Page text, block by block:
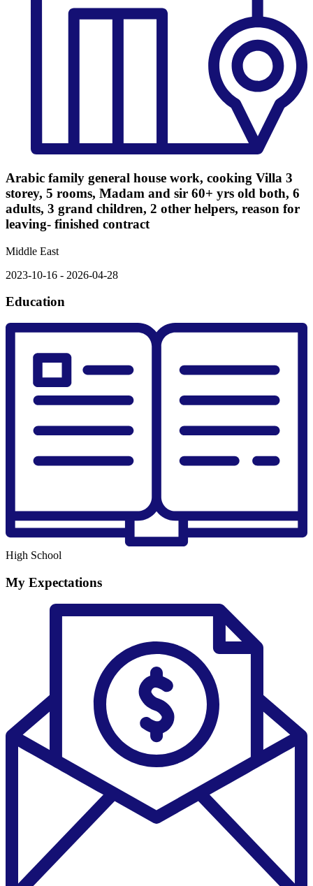
Arabic family general house work, cooking Villa 3
storey, 5 rooms, Madam and sir 60+ yrs old both, 6
adults, 3 grand children, 2 other helpers, reason for
leaving- finished contract
Middle East
2023-10-16 - 2026-04-28
Education
High School
My Expectations